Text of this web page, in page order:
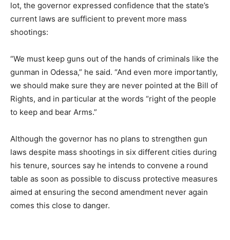
lot, the governor expressed confidence that the state’s
current laws are sufficient to prevent more mass
shootings:
“We must keep guns out of the hands of criminals like the
gunman in Odessa,” he said. “And even more importantly,
we should make sure they are never pointed at the Bill of
Rights, and in particular at the words “right of the people
to keep and bear Arms.”
Although the governor has no plans to strengthen gun
laws despite mass shootings in six different cities during
his tenure, sources say he intends to convene a round
table as soon as possible to discuss protective measures
aimed at ensuring the second amendment never again
comes this close to danger.